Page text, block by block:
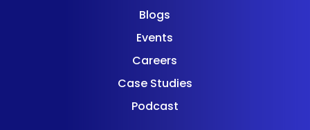
Blogs
Events
Careers
Case Studies
Podcast